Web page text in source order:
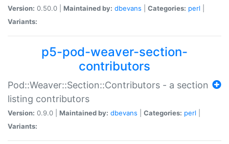
Version: 0.50.0 | Maintained by: dbevans Categories: perl
Variants:
p5-pod-weaver-section-
contributors
Pod::Weaver::Section::Contributors - a section
listing contributors
Version: 0.9.0 | Maintained by: dbevans Categories: perl
Variants: